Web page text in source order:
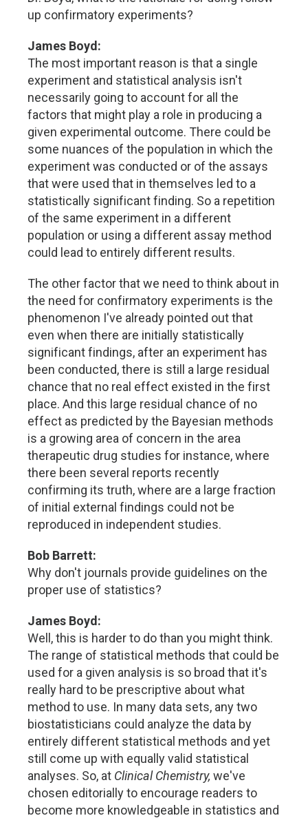
up confirmatory experiments?
James Boyd:
The most important reason is that a single
experiment and statistical analysis isn't
necessarily going to account for all the
factors that might play a role in producing a
given experimental outcome. There could be
some nuances of the population in which the
experiment was conducted or of the assays
that were used that in themselves led to a
statistically significant finding. So a repetition
of the same experiment in a different
population or using a different assay method
could lead to entirely different results.
The other factor that we need to think about in
the need for confirmatory experiments is the
phenomenon I've already pointed out that
even when there are initially statistically
significant findings, after an experiment has
been conducted, there is still a large residual
chance that no real effect existed in the first
place. And this large residual chance of no
effect as predicted by the Bayesian methods
is a growing area of concern in the area
therapeutic drug studies for instance, where
there been several reports recently
confirming its truth, where are a large fraction
of initial external findings could not be
reproduced in independent studies.
Bob Barrett:
Why don't journals provide guidelines on the
proper use of statistics?
James Boyd:
Well, this is harder to do than you might think.
The range of statistical methods that could be
used for a given analysis is so broad that it's
really hard to be prescriptive about what
method to use. In many data sets, any two
biostatisticians could analyze the data by
entirely different statistical methods and yet
still come up with equally valid statistical
analyses. So, at Clinical Chemistry, we've
chosen editorially to encourage readers to
become more knowledgeable in statistics and